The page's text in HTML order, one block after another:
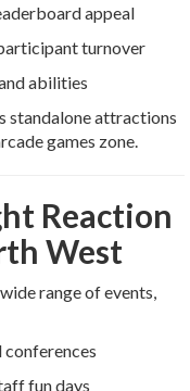
appeal
turnover
abilities
standalone attractions
games zone.
Reaction
West
range of events,
conferences
fun days